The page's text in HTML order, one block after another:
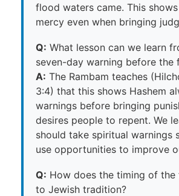
flood waters came. This
mercy even when bringing
Q: What lesson can we learn
seven-day warning before the
A: The Rambam teaches
3:4) that this shows Hashem
warnings before bringing
desires people to repent. We
should take spiritual warnings
use opportunities to improve
Q: How does the timing of
to Jewish tradition?